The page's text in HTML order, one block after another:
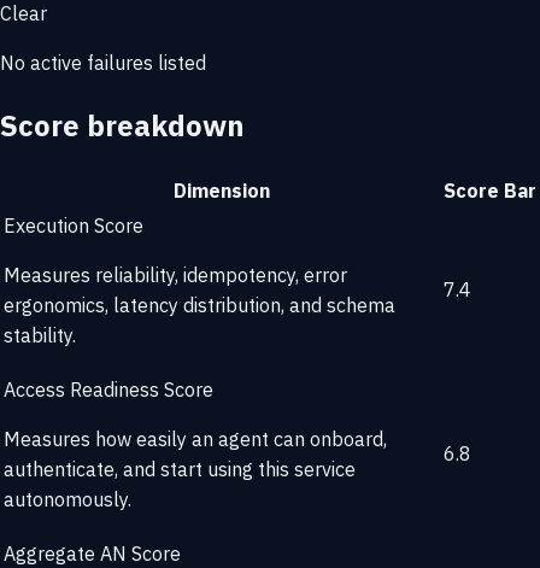
Clear
No active failures listed
Score breakdown
Dimension Score Bar
Execution Score
Measures reliability, idempotency, error
ergonomics, latency distribution, and schema
stability.
7.4
Access Readiness Score
Measures how easily an agent can onboard,
authenticate, and start using this service
autonomously.
6.8
Aggregate AN Score